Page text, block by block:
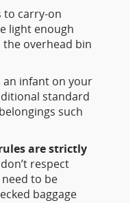
to carry-on
light enough
overhead bin
an infant on your
standard
such
are strictly
respect
need to be
baggage